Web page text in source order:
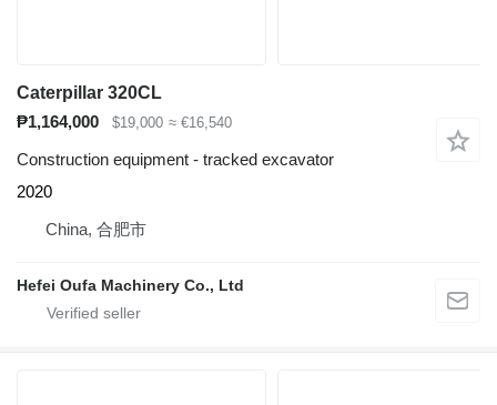
Caterpillar 320CL
₱1,164,000
$19,000 ≈ €16,540
Construction equipment - tracked excavator
2020
China, 合肥市
Hefei Oufa Machinery Co., Ltd